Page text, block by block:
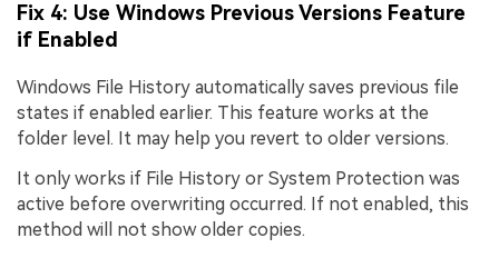
Fix 4: Use Windows Previous Versions Feature
if Enabled
Windows File History automatically saves previous file
states if enabled earlier. This feature works at the
folder level. It may help you revert to older versions.
It only works if File History or System Protection was
active before overwriting occurred. If not enabled, this
method will not show older copies.